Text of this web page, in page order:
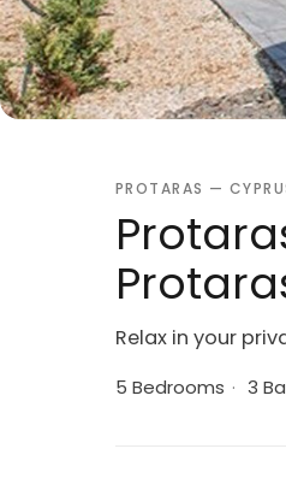
PROTARAS —
Relax in your
5 Bedrooms · 3